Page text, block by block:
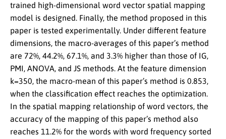
trained high-dimensional word vector spatial mapping
model is designed. Finally, the method proposed in this
paper is tested experimentally. Under different feature
dimensions, the macro-averages of this paper’s method
are 72%, 44.2%, 67.1%, and 3.3% higher than those of IG,
PMI, ANOVA, and JS methods. At the feature dimension
k=350, the macro-mean of this paper’s method is 0.853,
when the classification effect reaches the optimization.
In the spatial mapping relationship of word vectors, the
accuracy of the mapping of this paper’s method also
reaches 11.2% for the words with word frequency sorted